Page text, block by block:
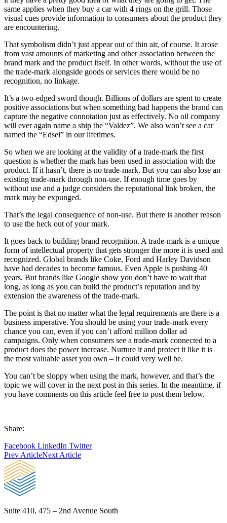
same applies when they buy a car with 4 rings on the grill. Those
visual cues provide information to consumers about the product they
are encountering.
That symbolism didn’t just appear out of thin air, of course. It arose
from vast amounts of marketing and other association between the
brand mark and the product itself. In other words, without the use of
the trade-mark alongside goods or services there would be no
recognition, no linkage.
It’s a two-edged sword though. Billions of dollars are spent to create
positive associations but when something bad happens the brand can
capture the negative connotation just as effectively. No oil company
will ever again name a ship the “Valdez”. We also won’t see a car
named the “Edsel” in our lifetimes.
So when we are looking at the validity of a trade-mark the first
question is whether the mark has been used in association with the
product. If it hasn’t, there is no trade-mark. But you can also lose an
existing trade-mark through non-use. If enough time goes by
without use and a judge considers the reputational link broken, the
mark may be expunged.
That’s the legal consequence of non-use. But there is another reason
to use the heck out of your mark.
It goes back to building brand recognition. A trade-mark is a unique
form of intellectual property that gets stronger the more it is used and
recognized. Global brands like Coke, Ford and Harley Davidson
have had decades to become famous. Even Apple is pushing 40
years. But brands like Google show you don’t have to wait that
long, as long as you can build the product’s reputation and by
extension the awareness of the trade-mark.
The point is that no matter what the legal requirements are there is a
business imperative. You should be using your trade-mark every
chance you can, even if you can’t afford million dollar ad
campaigns. Only when consumers see a trade-mark connected to a
product does the power increase. Nurture it and protect it like it is
the most valuable asset you own – it could very well be.
You can’t be sloppy when using the mark, however, and that’s the
topic we will cover in the next post in this series. In the meantime, if
you have comments on this article feel free to post them below.
Share:
Facebook LinkedIn Twitter
Prev ArticleNext Article
Suite 410, 475 – 2nd Avenue South